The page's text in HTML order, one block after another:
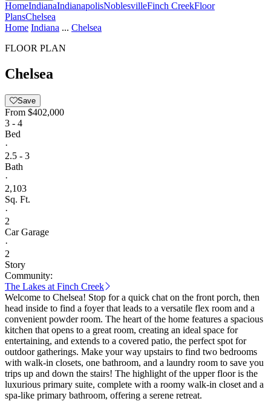
HomeIndianaIndianapolisNoblesvilleFinch CreekFloor
PlansChelsea
Home Indiana ... Chelsea
FLOOR PLAN
Chelsea
Save
From $402,000
3 - 4
Bed
·
2.5 - 3
Bath
·
2,103
Sq. Ft.
·
2
Car Garage
·
2
Story
Community:
The Lakes at Finch Creek
Welcome to Chelsea! Stop for a quick chat on the front porch, then
head inside to find a foyer that leads to a versatile flex room and a
convenient powder room. The heart of the home features a spacious
kitchen that opens to a great room, creating an ideal space for
entertaining, and extends to a covered patio, the perfect spot for
outdoor gatherings. Make your way upstairs to find two bedrooms
with walk-in closets, one bathroom, and a laundry room to save you
trips up and down the stairs! The highlight of the upper floor is the
luxurious primary suite, complete with a roomy walk-in closet and a
spa-like primary bathroom, offering a serene retreat.